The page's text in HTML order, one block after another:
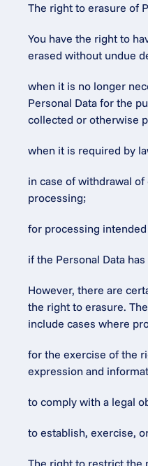
The right to erasure of
You have the right to
erased without undue
when it is no longer
Personal Data for the
collected or otherwise
when it is required by
in case of withdrawal
processing;
for processing
if the Personal Data
However, there are
the right to erasure.
include cases where
for the exercise of the
expression and
to comply with a legal
to establish, exercise,
The right to restrict the